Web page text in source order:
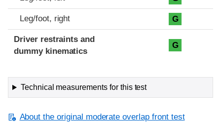
Leg/foot, right G
Driver restraints and
dummy kinematics
G
Technical measurements for this test
About the original moderate overlap front test